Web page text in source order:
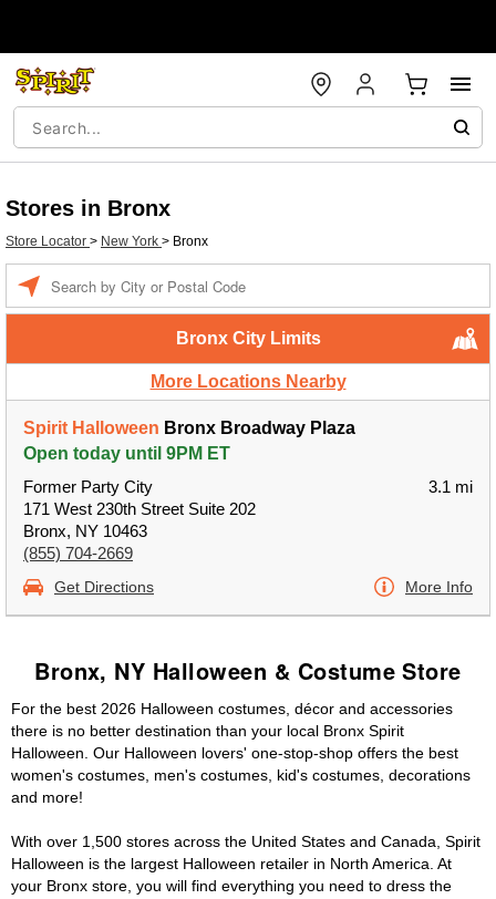
Stores in Bronx
Store Locator > New York > Bronx
Bronx City Limits
More Locations Nearby
Spirit Halloween Bronx Broadway Plaza
Open today until 9PM ET
Former Party City
171 West 230th Street Suite 202
Bronx, NY 10463
(855) 704-2669
3.1 mi
Get Directions More Info
Bronx, NY Halloween & Costume Store
For the best 2026 Halloween costumes, décor and accessories
there is no better destination than your local Bronx Spirit
Halloween. Our Halloween lovers' one-stop-shop offers the best
women's costumes, men's costumes, kid's costumes, decorations
and more!
With over 1,500 stores across the United States and Canada, Spirit
Halloween is the largest Halloween retailer in North America. At
your Bronx store, you will find everything you need to dress the